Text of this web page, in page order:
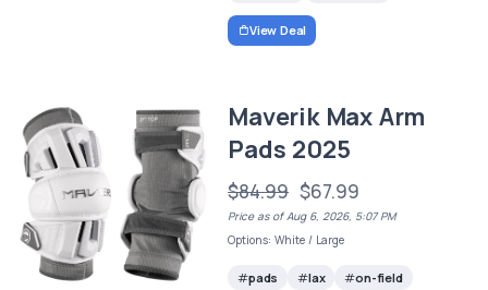
View Deal
Maverik Max Arm
Pads 2025
$84.99 $67.99
Price as of Aug 6, 2026, 5:07 PM
Options: White / Large
pads lax
on-field